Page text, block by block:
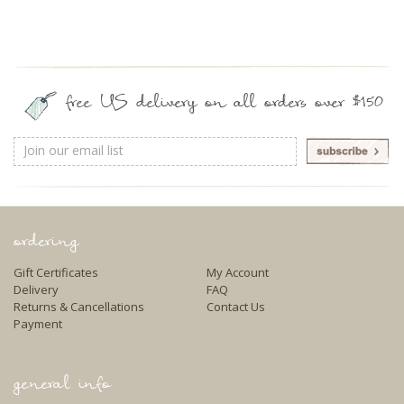
free US delivery on all orders over $150
Email
Address
ordering
Gift Certificates
Delivery
Returns & Cancellations
Payment
My Account
FAQ
Contact Us
general info